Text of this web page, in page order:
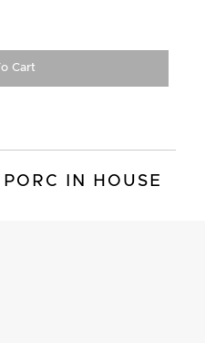
Cart
IN HOUSE